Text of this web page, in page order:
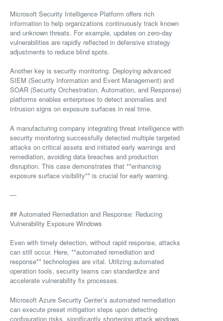
Microsoft Security Intelligence Platform offers rich
information to help organizations continuously track known
and unknown threats. For example, updates on zero-day
vulnerabilities are rapidly reflected in defensive strategy
adjustments to reduce blind spots.
Another key is security monitoring. Deploying advanced
SIEM (Security Information and Event Management) and
SOAR (Security Orchestration, Automation, and Response)
platforms enables enterprises to detect anomalies and
intrusion signs on exposure surfaces in real time.
A manufacturing company integrating threat intelligence with
security monitoring successfully detected multiple targeted
attacks on critical assets and initiated early warnings and
remediation, avoiding data breaches and production
disruption. This case demonstrates that **enhancing
exposure surface visibility** is crucial for early warning.
—
## Automated Remediation and Response: Reducing
Vulnerability Exposure Windows
Even with timely detection, without rapid response, attacks
can still occur. Here, **automated remediation and
response** technologies are vital. Utilizing automated
operation tools, security teams can standardize and
accelerate vulnerability fix processes.
Microsoft Azure Security Center’s automated remediation
can execute preset mitigation steps upon detecting
configuration risks, significantly shortening attack windows.